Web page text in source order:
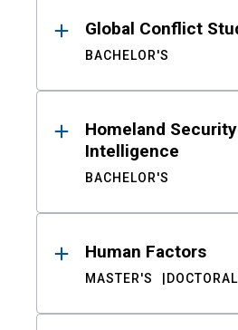
Global Conflict
BACHELOR'S
Homeland
Intelligence
BACHELOR'S
Human Factors
MASTER'S DOCTORAL